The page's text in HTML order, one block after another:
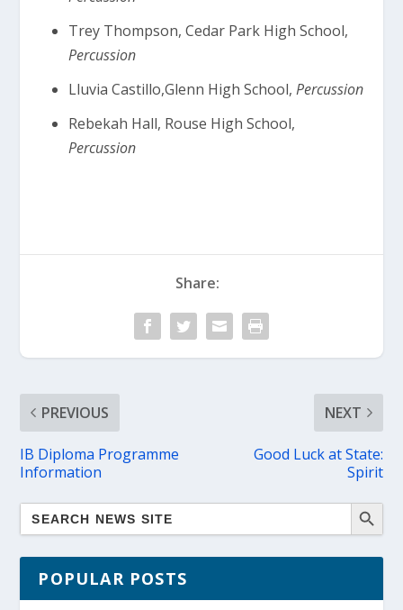
Trey Thompson, Cedar Park High School,
Percussion
Lluvia Castillo,Glenn High School, Percussion
Rebekah Hall, Rouse High School,
Percussion
Share:
PREVIOUS
IB Diploma Programme
Information
NEXT
Good Luck at State:
Spirit
POPULAR POSTS